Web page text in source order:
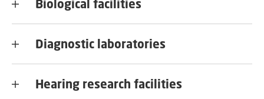
Biological facilities
Diagnostic laboratories
Hearing research facilities